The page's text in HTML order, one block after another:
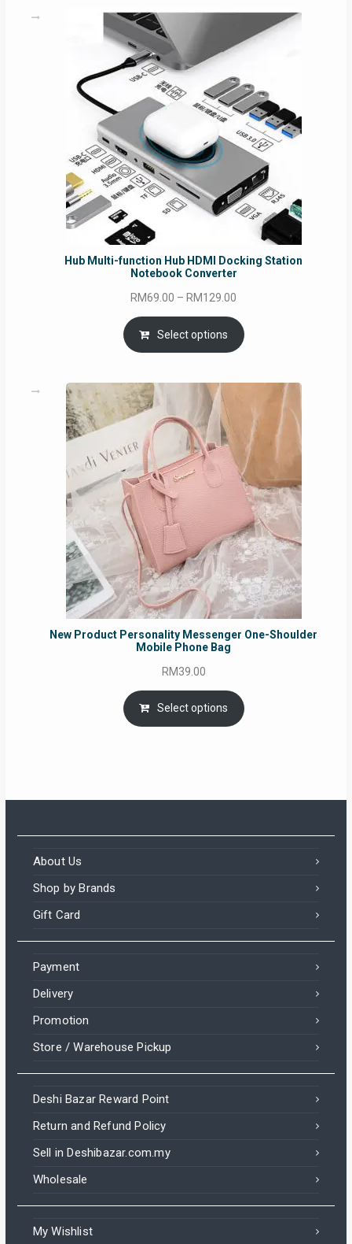
Hub Multi-function Hub HDMI Docking Station
Notebook Converter
RM69.00 – RM129.00
RM69.00
through
Select options
New Product Personality Messenger One-Shoulder
Mobile Phone Bag
RM39.00
Select options
About Us
Shop by Brands
Gift Card
Payment
Delivery
Promotion
Store / Warehouse Pickup
Deshi Bazar Reward Point
Return and Refund Policy
Sell in Deshibazar.com.my
Wholesale
My Wishlist